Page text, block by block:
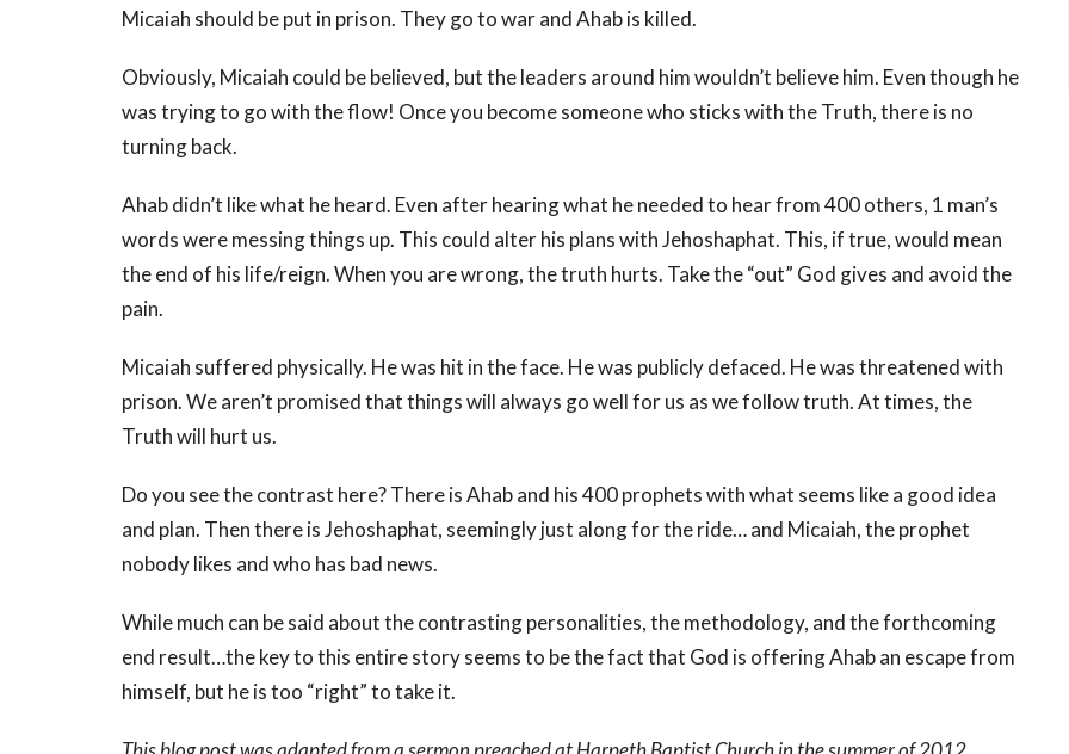
Micaiah should be put in prison. They go to war and Ahab is killed.
Obviously, Micaiah could be believed, but the leaders around him wouldn’t believe him. Even though he
was trying to go with the flow! Once you become someone who sticks with the Truth, there is no
turning back.
Ahab didn’t like what he heard. Even after hearing what he needed to hear from 400 others, 1 man’s
words were messing things up. This could alter his plans with Jehoshaphat. This, if true, would mean
the end of his life/reign. When you are wrong, the truth hurts. Take the “out” God gives and avoid the
pain.
Micaiah suffered physically. He was hit in the face. He was publicly defaced. He was threatened with
prison. We aren’t promised that things will always go well for us as we follow truth. At times, the
Truth will hurt us.
Do you see the contrast here? There is Ahab and his 400 prophets with what seems like a good idea
and plan. Then there is Jehoshaphat, seemingly just along for the ride… and Micaiah, the prophet
nobody likes and who has bad news.
While much can be said about the contrasting personalities, the methodology, and the forthcoming
end result…the key to this entire story seems to be the fact that God is offering Ahab an escape from
himself, but he is too “right” to take it.